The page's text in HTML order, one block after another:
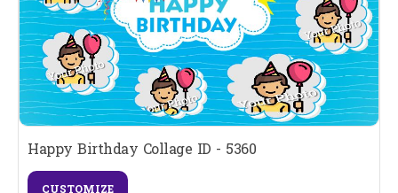
Happy Birthday Collage ID - 5360
CUSTOMIZE